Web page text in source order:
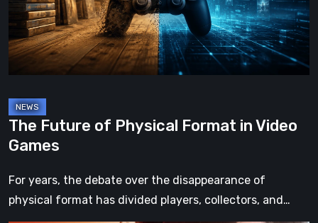
Video
Games
The Future of Physical Format in Video
Games
For years, the debate over the disappearance of
physical format has divided players, collectors, and…